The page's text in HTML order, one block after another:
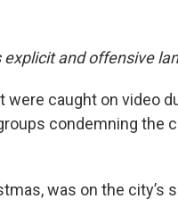
explicit and offensive
were caught on video
condemning the
was on the city’s